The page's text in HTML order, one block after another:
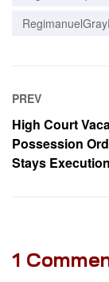
PREV
High Court
Possession
Stays Execution
1